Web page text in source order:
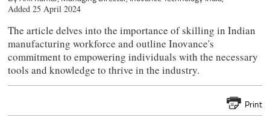
Added 25 April 2024
The article delves into the importance of skilling in Indian
manufacturing workforce and outline Inovance's
commitment to empowering individuals with the necessary
tools and knowledge to thrive in the industry.
Print